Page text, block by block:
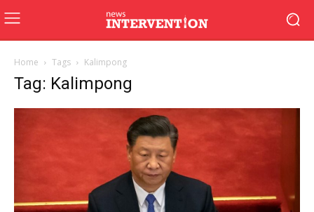
Home Tags Kalimpong
Tag: Kalimpong